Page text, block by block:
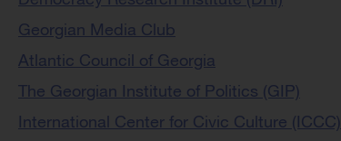
Georgian Media Club
Atlantic Council of Georgia
The Georgian Institute of Politics (GIP)
International Center for Civic Culture (ICCC)